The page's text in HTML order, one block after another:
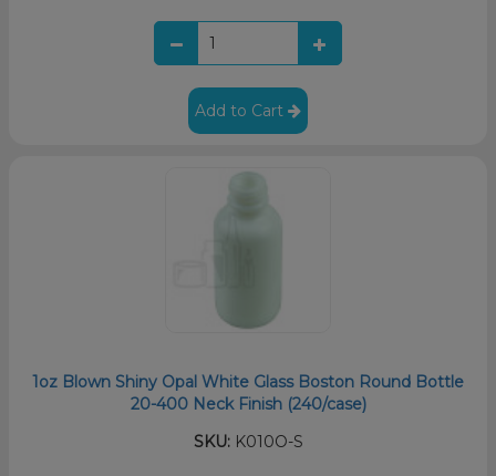
Add to Cart
1oz Blown Shiny Opal White Glass Boston Round Bottle
20-400 Neck Finish (240/case)
SKU:K010O-S